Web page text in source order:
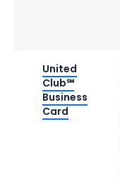
United
Club℠
Business
Card